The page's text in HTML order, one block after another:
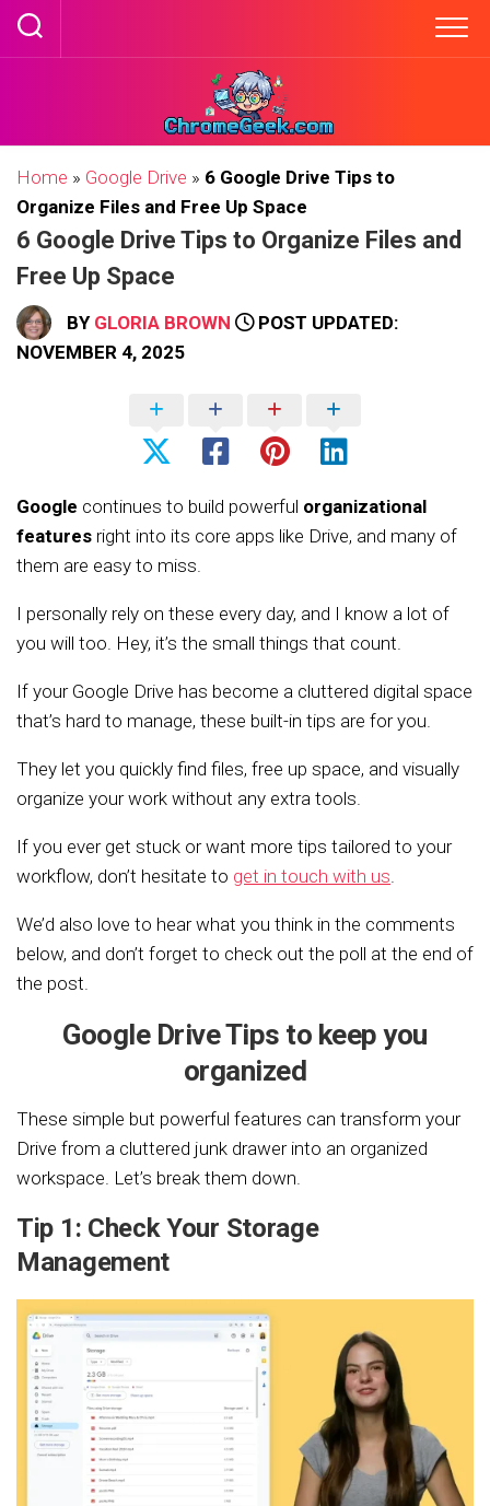
Skip
Home » Google Drive » 6 Google Drive Tips to
Organize Files and Free Up Space
6 Google Drive Tips to Organize Files and
Free Up Space
BY GLORIA BROWN
POST UPDATED:
NOVEMBER 4, 2025
Google continues to build powerful organizational
features right into its core apps like Drive, and many of
them are easy to miss.
I personally rely on these every day, and I know a lot of
you will too. Hey, it’s the small things that count.
If your Google Drive has become a cluttered digital space
that’s hard to manage, these built-in tips are for you.
They let you quickly find files, free up space, and visually
organize your work without any extra tools.
If you ever get stuck or want more tips tailored to your
workflow, don’t hesitate to get in touch with us.
We’d also love to hear what you think in the comments
below, and don’t forget to check out the poll at the end of
the post.
Google Drive Tips to keep you
organized
These simple but powerful features can transform your
Drive from a cluttered junk drawer into an organized
workspace. Let’s break them down.
Tip 1: Check Your Storage
Management